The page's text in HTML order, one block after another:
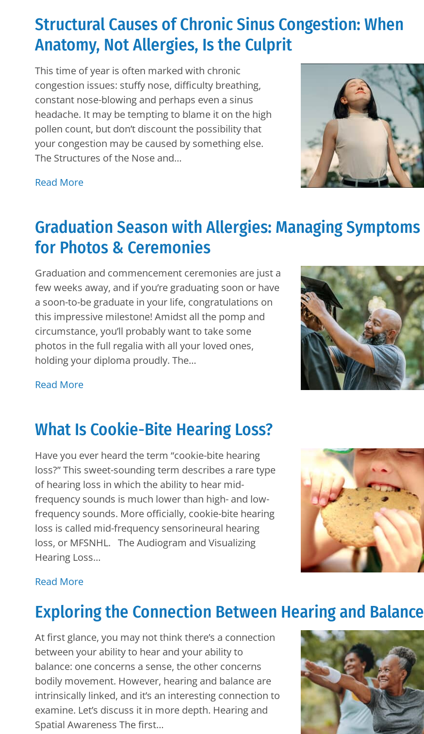
Structural Causes of Chronic Sinus Congestion: When
Anatomy, Not Allergies, Is the Culprit
This time of year is often marked with chronic
congestion issues: stuffy nose, difficulty breathing,
constant nose-blowing and perhaps even a sinus
headache. It may be tempting to blame it on the high
pollen count, but don’t discount the possibility that
your congestion may be caused by something else.
The Structures of the Nose and…
Read More
Graduation Season with Allergies: Managing Symptoms
for Photos & Ceremonies
Graduation and commencement ceremonies are just a
few weeks away, and if you’re graduating soon or have
a soon-to-be graduate in your life, congratulations on
this impressive milestone! Amidst all the pomp and
circumstance, you’ll probably want to take some
photos in the full regalia with all your loved ones,
holding your diploma proudly. The…
Read More
What Is Cookie-Bite Hearing Loss?
Have you ever heard the term “cookie-bite hearing
loss?” This sweet-sounding term describes a rare type
of hearing loss in which the ability to hear mid-
frequency sounds is much lower than high- and low-
frequency sounds. More officially, cookie-bite hearing
loss is called mid-frequency sensorineural hearing
loss, or MFSNHL. The Audiogram and Visualizing
Hearing Loss…
Read More
Exploring the Connection Between Hearing and Balance
At first glance, you may not think there’s a connection
between your ability to hear and your ability to
balance: one concerns a sense, the other concerns
bodily movement. However, hearing and balance are
intrinsically linked, and it’s an interesting connection to
examine. Let’s discuss it in more depth. Hearing and
Spatial Awareness The first…